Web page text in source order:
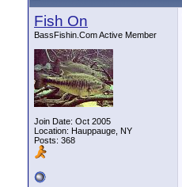
Fish On
BassFishin.Com Active Member
Join Date: Oct 2005
Location: Hauppauge, NY
Posts: 368